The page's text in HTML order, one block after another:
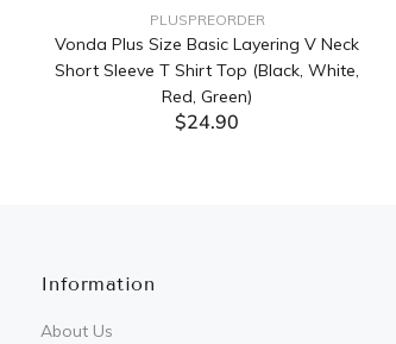
PLUSPREORDER
Vonda Plus Size Basic Layering V Neck
Short Sleeve T Shirt Top (Black, White,
Red, Green)
$24.90
Information
About Us